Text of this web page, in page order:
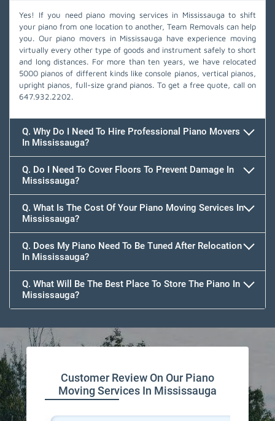
Yes! If you need piano moving services in Mississauga to shift
your piano from one location to another, Team Removals can help
you. Our piano movers in Mississauga have experience moving
virtually every other type of goods and instrument safely to short
and long distances. For more than ten years, we have relocated
5000 pianos of different kinds like console pianos, vertical pianos,
upright pianos, full-size grand pianos. To get a free quote, call on
647.932.2202.
Q. Why Do I Need To Hire Professional Piano Movers
In Mississauga?
Q. Do I Need To Cover Floors To Prevent Damage In
Mississauga?
Q. What Is The Cost Of Your Piano Moving Services In
Mississauga?
Q. Does My Piano Need To Be Tuned After Relocation
In Mississauga?
Q. What Will Be The Best Place To Store The Piano In
Mississauga?
Customer Review On Our Piano
Moving Services In Mississauga